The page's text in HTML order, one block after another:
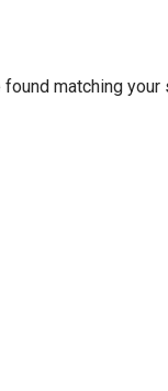
matching your